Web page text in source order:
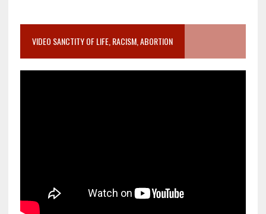
VIDEO SANCTITY OF LIFE, RACISM, ABORTION